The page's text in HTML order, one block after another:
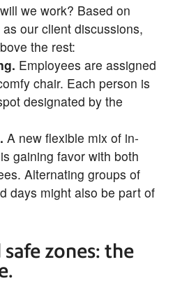
we work? Based on
our client discussions,
the rest:
Employees are assigned
chair. Each person is
designated by the
A new flexible mix of in-
gaining favor with both
Alternating groups of
days might also be part of
zones: the